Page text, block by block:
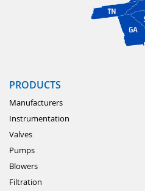
PRODUCTS
Manufacturers
Instrumentation
Valves
Pumps
Blowers
Filtration